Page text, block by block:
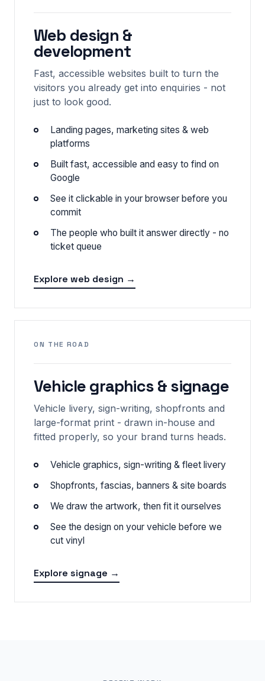
Web design &
development
Fast, accessible websites built to turn the
visitors you already get into enquiries - not
just to look good.
Landing pages, marketing sites & web
platforms
Built fast, accessible and easy to find on
Google
See it clickable in your browser before you
commit
The people who built it answer directly - no
ticket queue
Explore web design →
ON THE ROAD
Vehicle graphics & signage
Vehicle livery, sign-writing, shopfronts and
large-format print - drawn in-house and
fitted properly, so your brand turns heads.
Vehicle graphics, sign-writing & fleet livery
Shopfronts, fascias, banners & site boards
We draw the artwork, then fit it ourselves
See the design on your vehicle before we
cut vinyl
Explore signage →